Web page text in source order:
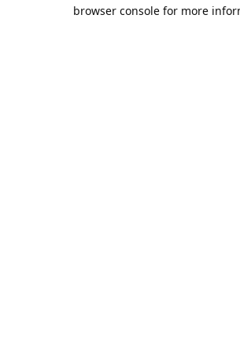
browser console for more